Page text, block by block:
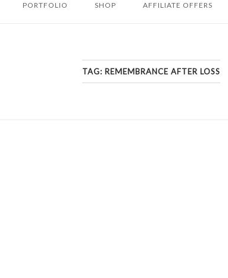
PORTFOLIO SHOP AFFILIATE OFFERS
TAG: REMEMBRANCE AFTER LOSS